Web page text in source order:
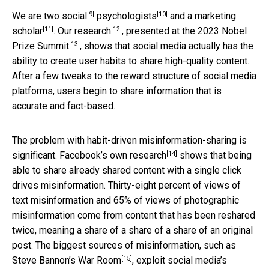
We are two social[9] psychologists [10] and a marketing
scholar[11]. Our research[12], presented at the 2023 Nobel
Prize Summit[13], shows that social media actually has the
ability to create user habits to share high-quality content.
After a few tweaks to the reward structure of social media
platforms, users begin to share information that is
accurate and fact-based.
The problem with habit-driven misinformation-sharing is
significant. Facebook’s own research[14] shows that being
able to share already shared content with a single click
drives misinformation. Thirty-eight percent of views of
text misinformation and 65% of views of photographic
misinformation come from content that has been reshared
twice, meaning a share of a share of a share of an original
post. The biggest sources of misinformation, such as
Steve Bannon’s War Room[15], exploit social media’s